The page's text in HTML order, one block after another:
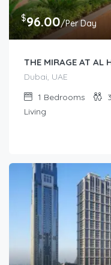
$96.00/Per Day
THE MIRAGE AT
Dubai, UAE
1 Bedrooms 3
Living